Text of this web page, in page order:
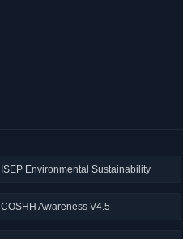
ISEP Environmental Sustainability
COSHH Awareness V4.5